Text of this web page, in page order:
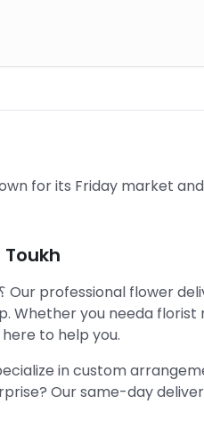
for its Friday market
Toukh
Our professional flower
Whether you needa florist
to help you.
in custom
Our same-day